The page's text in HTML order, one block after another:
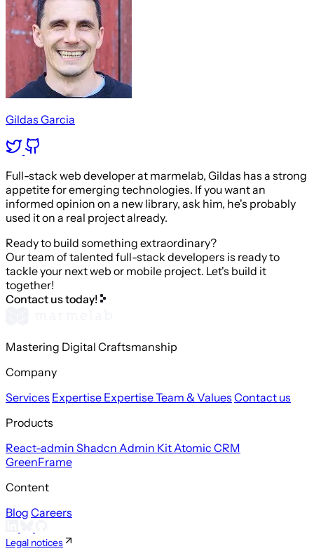
Gildas Garcia
Full-stack web developer at marmelab, Gildas has a strong
appetite for emerging technologies. If you want an
informed opinion on a new library, ask him, he's probably
used it on a real project already.
Ready to build something extraordinary?
Our team of talented full-stack developers is ready to
tackle your next web or mobile project. Let's build it
together!
Contact us today!
Mastering Digital Craftsmanship
Company
Services Expertise ExpertiseTeam & Values Contact us
Products
React-admin Shadcn Admin Kit Atomic CRM
GreenFrame
Content
Blog Careers
Legal notices